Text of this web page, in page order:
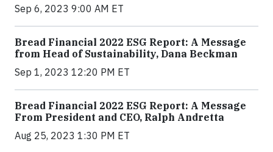
Sep 6, 2023 9:00 AM ET
Bread Financial 2022 ESG Report: A Message
from Head of Sustainability, Dana Beckman
Sep 1, 2023 12:20 PM ET
Bread Financial 2022 ESG Report: A Message
From President and CEO, Ralph Andretta
Aug 25, 2023 1:30 PM ET